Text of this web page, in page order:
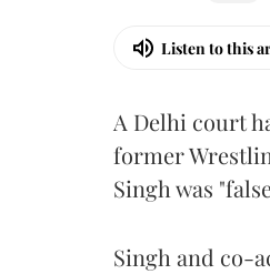
Listen to this
A Delhi court
former
Singh was
Singh and co-